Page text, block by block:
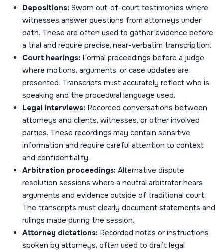
Depositions: Sworn out-of-court testimonies where
witnesses answer questions from attorneys under
oath. These are often used to gather evidence before
a trial and require precise, near-verbatim transcription.
Court hearings: Formal proceedings before a judge
where motions, arguments, or case updates are
presented. Transcripts must accurately reflect who is
speaking and the procedural language used.
Legal interviews: Recorded conversations between
attorneys and clients, witnesses, or other involved
parties. These recordings may contain sensitive
information and require careful attention to context
and confidentiality.
Arbitration proceedings: Alternative dispute
resolution sessions where a neutral arbitrator hears
arguments and evidence outside of traditional court.
The transcripts must clearly document statements and
rulings made during the session.
Attorney dictations: Recorded notes or instructions
spoken by attorneys, often used to draft legal